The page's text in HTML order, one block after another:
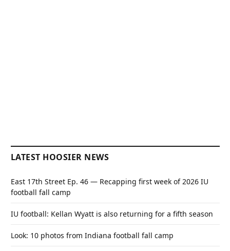
LATEST HOOSIER NEWS
East 17th Street Ep. 46 — Recapping first week of 2026 IU
football fall camp
IU football: Kellan Wyatt is also returning for a fifth season
Look: 10 photos from Indiana football fall camp